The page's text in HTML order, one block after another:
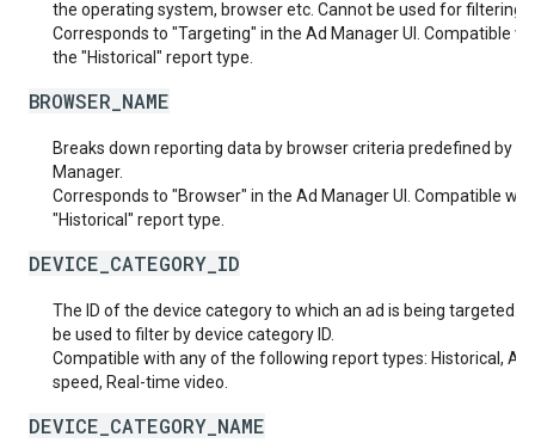
the operating system, browser etc. Cannot be used for filtering.
Corresponds to "Targeting" in the Ad Manager UI. Compatible
the "Historical" report type.
BROWSER_NAME
Breaks down reporting data by browser criteria predefined by
Manager.
Corresponds to "Browser" in the Ad Manager UI. Compatible
"Historical" report type.
DEVICE_CATEGORY_ID
The ID of the device category to which an ad is being targeted.
be used to filter by device category ID.
Compatible with any of the following report types: Historical, Ad
speed, Real-time video.
DEVICE_CATEGORY_NAME